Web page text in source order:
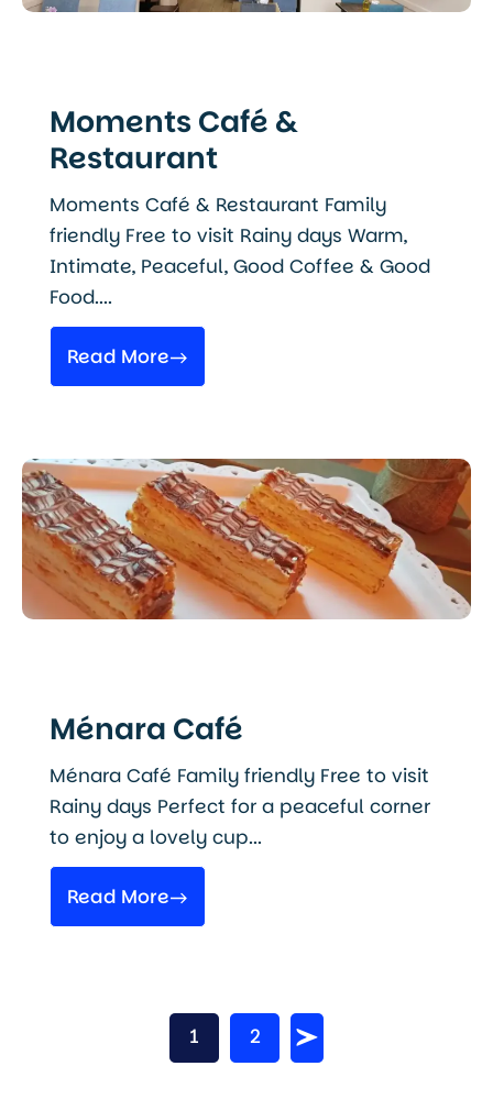
Moments Café &
Restaurant
Moments Café & Restaurant Family
friendly Free to visit Rainy days Warm,
Intimate, Peaceful, Good Coffee & Good
Food....
Read More
Ménara Café
Ménara Café Family friendly Free to visit
Rainy days Perfect for a peaceful corner
to enjoy a lovely cup...
Read More
1 2